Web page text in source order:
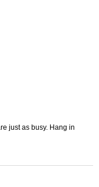
just as busy. Hang in